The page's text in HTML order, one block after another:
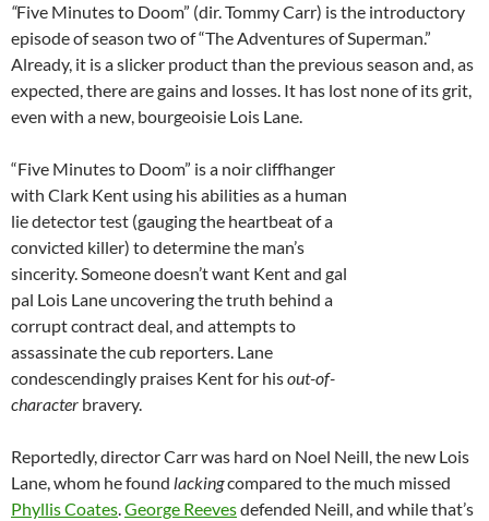
“Five Minutes to Doom” (dir. Tommy Carr) is the introductory
episode of season two of “The Adventures of Superman.”
Already, it is a slicker product than the previous season and, as
expected, there are gains and losses. It has lost none of its grit,
even with a new, bourgeoisie Lois Lane.
“Five Minutes to Doom” is a noir cliffhanger
with Clark Kent using his abilities as a human
lie detector test (gauging the heartbeat of a
convicted killer) to determine the man’s
sincerity. Someone doesn’t want Kent and gal
pal Lois Lane uncovering the truth behind a
corrupt contract deal, and attempts to
assassinate the cub reporters. Lane
condescendingly praises Kent for hisout-of-
character bravery.
Reportedly, director Carr was hard on Noel Neill, the new Lois
Lane, whom he found lackingcompared to the much missed
Phyllis Coates.George Reevesdefended Neill, and while that’s